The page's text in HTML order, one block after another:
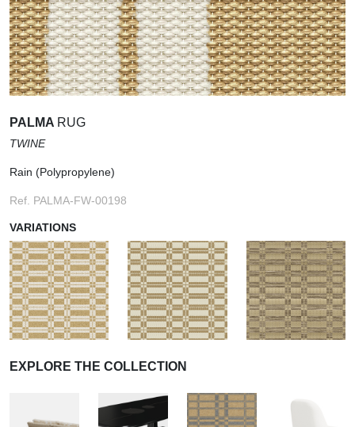
PALMA RUG
TWINE
Rain (Polypropylene)
Ref. PALMA-FW-00198
VARIATIONS
EXPLORE THE COLLECTION